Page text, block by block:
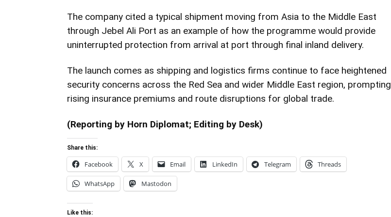
The company cited a typical shipment moving from Asia to the Middle East
through Jebel Ali Port as an example of how the programme would provide
uninterrupted protection from arrival at port through final inland delivery.
The launch comes as shipping and logistics firms continue to face heightened
security concerns across the Red Sea and wider Middle East region, prompting
rising insurance premiums and route disruptions for global trade.
(Reporting by Horn Diplomat; Editing by Desk)
Share this:
Facebook X Email LinkedIn Telegram Threads
WhatsApp Mastodon
Like this: